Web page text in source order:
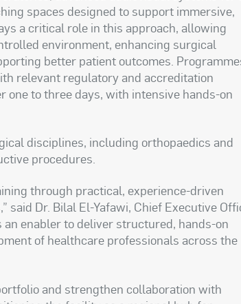
spaces designed to support immersive,
a critical role in this approach, allowing
environment, enhancing surgical
better patient outcomes.
relevant regulatory and accreditation
to three days, with intensive hands-on
disciplines, including orthopaedics and
procedures.
through practical, experience-driven
Dr. Bilal El-Yafawi, Chief Executive
enabler to deliver structured, hands-on
of healthcare professionals across the
and strengthen collaboration with